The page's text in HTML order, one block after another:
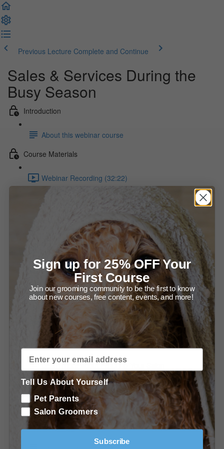
Previous Lecture Complete and Continue
Sales & Services During the
Busy Season
Introduction
About this webinar course
Course Materials
Webinar Recording (32:22)
Webinar Slides
Figuring Out Margin
Recommended Take-Home Packs
Try Me Kits
Special offers from Ryan's Pet Supplies
Special offers from Leading Edge Grooming Academy
Further Education at Leading Edge Grooming Academy
Learn more about Fixturing Your Salon
Learn more about Grooming Foundations For The
Salon
Learn more about Using Grooming Shears
Sign up for 25% OFF Your
First Course
Join our grooming community to be the first to know
about new courses, free content, events, and more!
Tell Us About Yourself
Pet Parents
Salon Groomers
Subscribe